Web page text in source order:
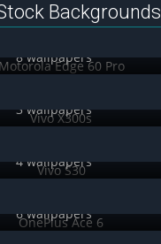
Backgrounds
8 wallpapers
3 wallpapers
4 wallpapers
6 wallpapers